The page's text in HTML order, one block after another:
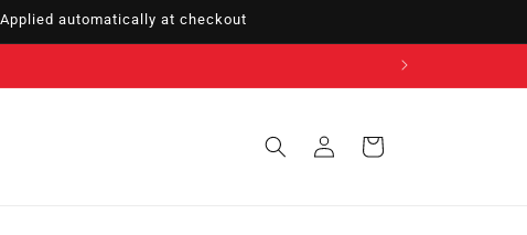
automatically at checkout
in
Cart